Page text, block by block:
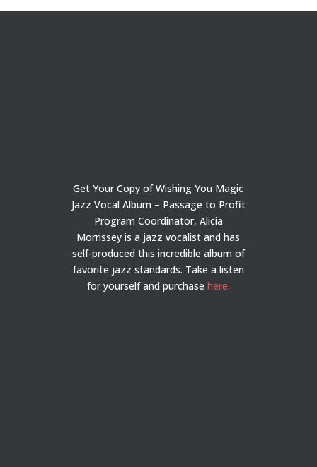
Get Your Copy of Wishing You Magic
Jazz Vocal Album – Passage to Profit
Program Coordinator, Alicia
Morrissey is a jazz vocalist and has
self-produced this incredible album of
favorite jazz standards. Take a listen
for yourself and purchase here.